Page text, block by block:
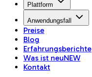
Plattform
Anwendungsfall
Preise
Blog
Erfahrungsberichte
Was ist neuNEW
Kontakt